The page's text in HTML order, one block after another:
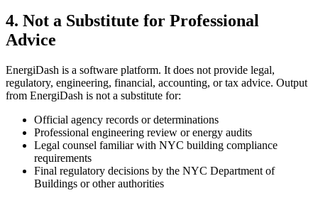
4. Not a Substitute for Professional
Advice
EnergiDash is a software platform. It does not provide legal,
regulatory, engineering, financial, accounting, or tax advice. Output
from EnergiDash is not a substitute for:
Official agency records or determinations
Professional engineering review or energy audits
Legal counsel familiar with NYC building compliance
requirements
Final regulatory decisions by the NYC Department of
Buildings or other authorities